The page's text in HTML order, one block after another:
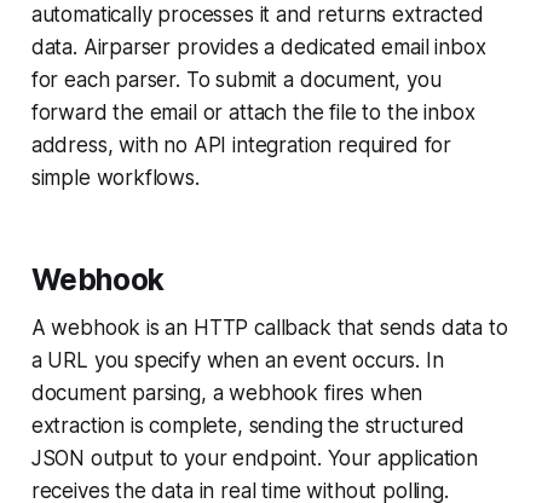
automatically processes it and returns extracted
data. Airparser provides a dedicated email inbox
for each parser. To submit a document, you
forward the email or attach the file to the inbox
address, with no API integration required for
simple workflows.
Webhook
A webhook is an HTTP callback that sends data to
a URL you specify when an event occurs. In
document parsing, a webhook fires when
extraction is complete, sending the structured
JSON output to your endpoint. Your application
receives the data in real time without polling.